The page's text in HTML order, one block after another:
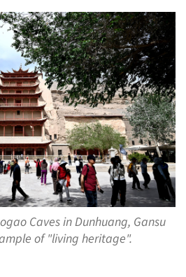
Caves in Dunhuang, Gansu
of "living heritage".